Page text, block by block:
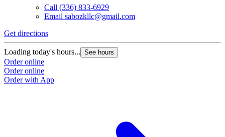
Call (336) 833-6929
Email sabozkllc@gmail.com
Get directions
Loading today's hours... See hours
Order online
Order online
Order with App